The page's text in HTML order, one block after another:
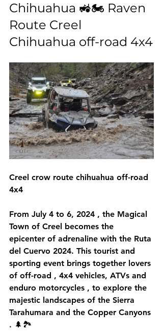
Chihuahua 🚜🏍️ Raven
Route Creel
Chihuahua off-road 4x4
Creel crow route chihuahua off-road
4x4
From July 4 to 6, 2024 , the Magical
Town of Creel becomes the
epicenter of adrenaline with the Ruta
del Cuervo 2024. This tourist and
sporting event brings together lovers
of off-road , 4x4 vehicles, ATVs and
enduro motorcycles , to explore the
majestic landscapes of the Sierra
Tarahumara and the Copper Canyons
. 🌲🏞️